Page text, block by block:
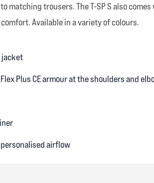
matching trousers. The T-SP S also
Available in a variety of colours.
jacket
Plus CE armour at the shoulders and
airflow